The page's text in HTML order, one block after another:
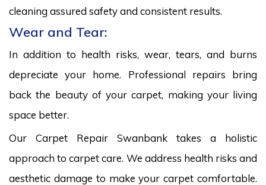
cleaning assured safety and consistent results.
Wear and Tear:
In addition to health risks, wear, tears, and burns
depreciate your home. Professional repairs bring
back the beauty of your carpet, making your living
space better.
Our Carpet Repair Swanbank takes a holistic
approach to carpet care. We address health risks and
aesthetic damage to make your carpet comfortable.